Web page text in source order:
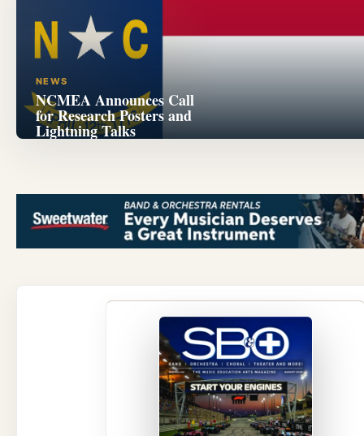
NEWS
NCMEA Announces Call
for Research Posters and
Lightning Talks